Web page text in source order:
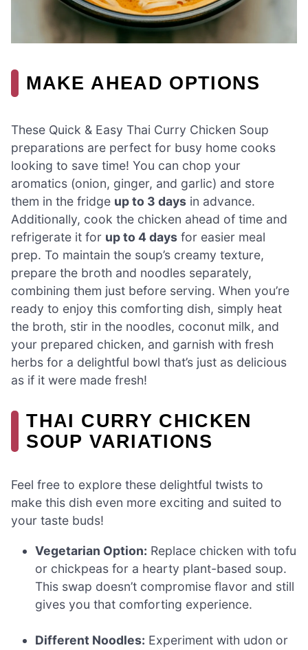
MAKE AHEAD OPTIONS
These Quick & Easy Thai Curry Chicken Soup
preparations are perfect for busy home cooks
looking to save time! You can chop your
aromatics (onion, ginger, and garlic) and store
them in the fridge up to 3 days in advance.
Additionally, cook the chicken ahead of time and
refrigerate it for up to 4 days for easier meal
prep. To maintain the soup’s creamy texture,
prepare the broth and noodles separately,
combining them just before serving. When you’re
ready to enjoy this comforting dish, simply heat
the broth, stir in the noodles, coconut milk, and
your prepared chicken, and garnish with fresh
herbs for a delightful bowl that’s just as delicious
as if it were made fresh!
THAI CURRY CHICKEN
SOUP VARIATIONS
Feel free to explore these delightful twists to
make this dish even more exciting and suited to
your taste buds!
Vegetarian Option: Replace chicken with tofu
or chickpeas for a hearty plant-based soup.
This swap doesn’t compromise flavor and still
gives you that comforting experience.
Different Noodles: Experiment with udon or